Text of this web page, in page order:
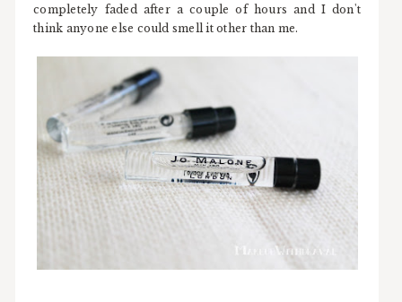
completely faded after a couple of hours and I don't
think anyone else could smell it other than me.